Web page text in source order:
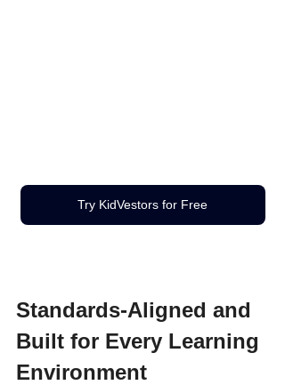
Try KidVestors for Free
Standards-Aligned and
Built for Every Learning
Environment